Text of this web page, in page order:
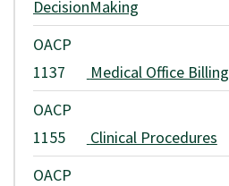
DecisionMaking
OACP
1137
Medical Office Billing
OACP
1155
Clinical Procedures
OACP